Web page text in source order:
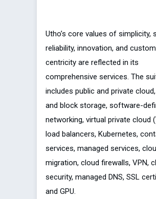
Utho’s core values of simplicity,
reliability, innovation, and
centricity are reflected in its
comprehensive services. The
includes public and private
and block storage, software-
networking, virtual private cloud
load balancers, Kubernetes,
services, managed services,
migration, cloud firewalls, VPN,
security, managed DNS, SSL
and GPU.